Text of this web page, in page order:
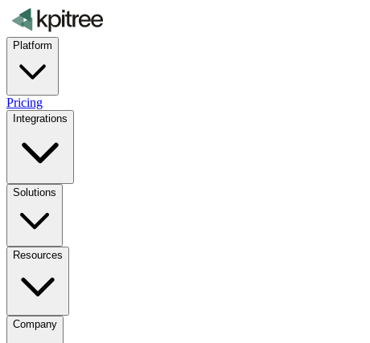
Platform
Pricing
Integrations
Solutions
Resources
Company